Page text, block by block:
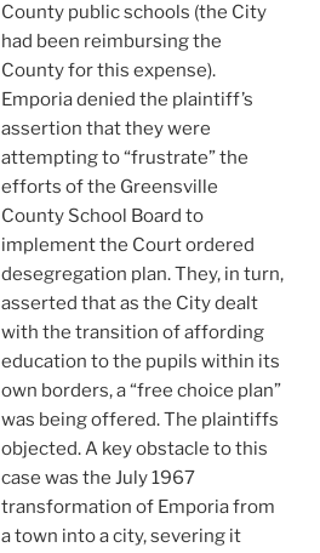
County public schools (the City
had been reimbursing the
County for this expense).
Emporia denied the plaintiff’s
assertion that they were
attempting to “frustrate” the
efforts of the Greensville
County School Board to
implement the Court ordered
desegregation plan. They, in turn,
asserted that as the City dealt
with the transition of affording
education to the pupils within its
own borders, a “free choice plan”
was being offered. The plaintiffs
objected. A key obstacle to this
case was the July 1967
transformation of Emporia from
a town into a city, severing it